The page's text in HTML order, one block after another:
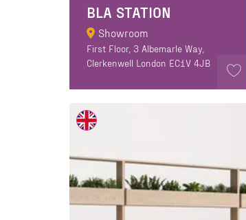
BLA STATION
Showroom
First Floor, 3 Albemarle Way,
Clerkenwell London EC1V 4JB